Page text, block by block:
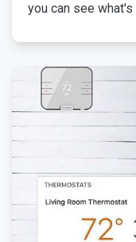
you can see